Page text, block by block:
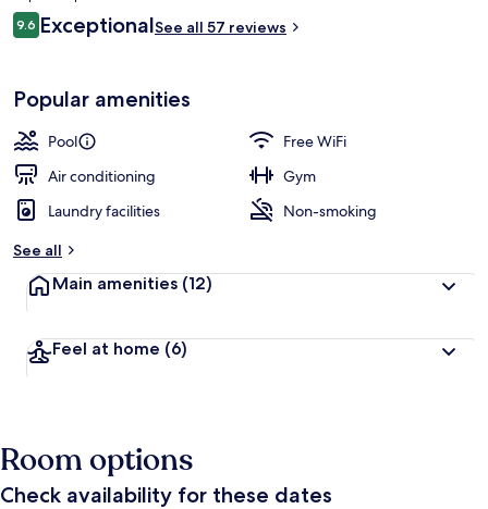
CA $215
Reviews
9.69.6 out of 10
ExceptionalSee all 57 reviews
Popular amenities
Pool
Free WiFi
Air conditioning
Gym
Laundry facilities
Non-smoking
See all
Main amenities (12)
Feel at home (6)
Room options
Check availability for these dates